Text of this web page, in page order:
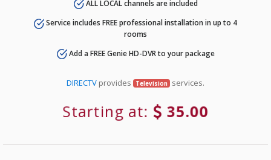
ALL LOCAL channels are included
Service includes FREE professional installation in up to 4
rooms
Add a FREE Genie HD-DVR to your package
DIRECTV provides Television services.
Starting at: 35.00